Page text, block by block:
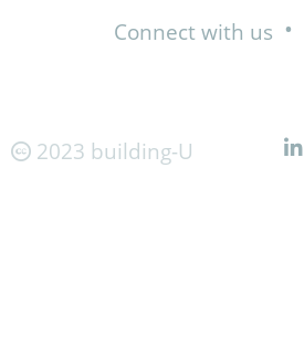
Connect with us •
2023 building-U